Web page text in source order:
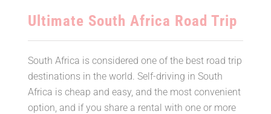
Ultimate South Africa Road Trip
South Africa is considered one of the best road trip
destinations in the world. Self-driving in South
Africa is cheap and easy, and the most convenient
option, and if you share a rental with one or more